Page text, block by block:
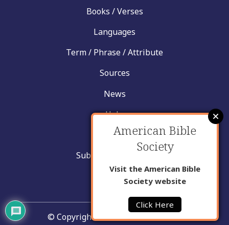
Books / Verses
Languages
Term / Phrase / Attribute
Sources
News
Help
Contact
Submit New Insight
© Copyright United Bible Societies
American Bible
Society
Visit the American Bible
Society website
Click Here